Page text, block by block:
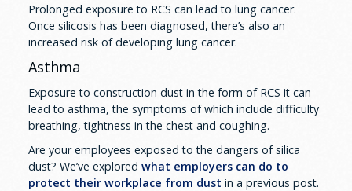
Prolonged exposure to RCS can lead to lung cancer.
Once silicosis has been diagnosed, there’s also an
increased risk of developing lung cancer.
Asthma
Exposure to construction dust in the form of RCS it can
lead to asthma, the symptoms of which include difficulty
breathing, tightness in the chest and coughing.
Are your employees exposed to the dangers of silica
dust? We’ve explored what employers can do to
protect their workplace from dust in a previous post.